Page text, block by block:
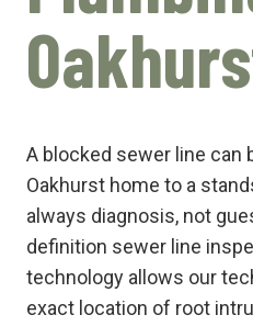
A blocked sewer line can
Oakhurst home to a
always diagnosis, not
definition sewer line
technology allows our
exact location of root